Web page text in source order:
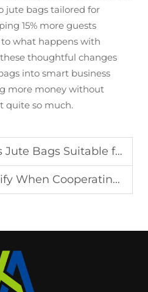
jute bags tailored for
15% more guests
what happens with
thoughtful changes
into smart business
more money without
quite so much.
for Cross Border Bulk Purchases
with Jute Bag Manufacturers